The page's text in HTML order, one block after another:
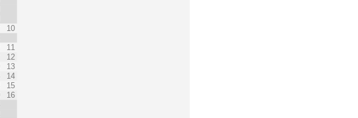
10
11
12
13
14
15
16